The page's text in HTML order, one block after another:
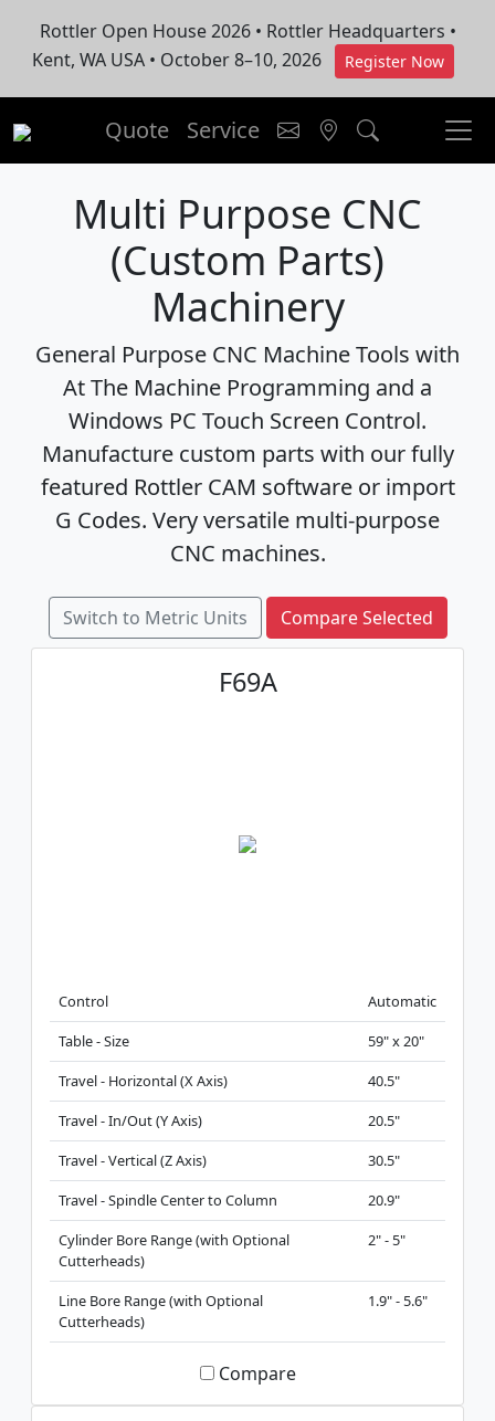
Rottler Open House 2026 • Rottler Headquarters •
Kent, WA USA • October 8–10, 2026
Register Now
Quote Service
Multi Purpose CNC
(Custom Parts)
Machinery
General Purpose CNC Machine Tools with
At The Machine Programming and a
Windows PC Touch Screen Control.
Manufacture custom parts with our fully
featured Rottler CAM software or import
G Codes. Very versatile multi-purpose
CNC machines.
Switch to Metric Units Compare Selected
F69A
Control
Automatic
Table - Size
59" x 20"
Travel - Horizontal (X Axis)
40.5"
Travel - In/Out (Y Axis)
20.5"
Travel - Vertical (Z Axis)
30.5"
Travel - Spindle Center to Column
20.9"
Cylinder Bore Range (with Optional
Cutterheads)
2" - 5"
Line Bore Range (with Optional
Cutterheads)
1.9" - 5.6"
Compare